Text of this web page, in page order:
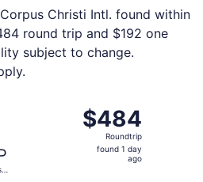
Christi Intl. found within
round trip and $192 one
subject to change.
$484
Roundtrip,
found
$484
Roundtrip
found 1 day
ago